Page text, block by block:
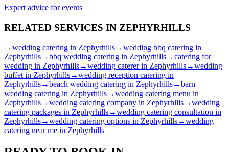
Expert advice for events
RELATED SERVICES IN ZEPHYRHILLS
→wedding catering in Zephyrhills→wedding bbq catering in
Zephyrhills→bbq wedding catering in Zephyrhills→catering for
wedding in Zephyrhills→wedding catererin Zephyrhills→wedding
buffet in Zephyrhills→wedding reception catering in
Zephyrhills→beach wedding catering in Zephyrhills→barn
wedding catering in Zephyrhills→wedding catering menu in
Zephyrhills→wedding catering company in Zephyrhills→wedding
catering packages in Zephyrhills→wedding catering consultation in
Zephyrhills→wedding catering options in Zephyrhills→wedding
catering near me in Zephyrhills